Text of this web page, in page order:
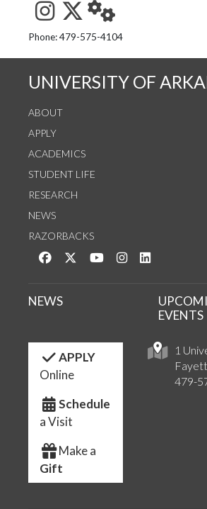
See us on
Follow us on
StaffWeb
Phone: 479-575-4104
UNIVERSITY OF
ABOUT
APPLY
ACADEMICS
STUDENT LIFE
RESEARCH
NEWS
RAZORBACKS
Like us on Facebook
Follow us on Twitter
Watch us on YouTube
See us on Instagram
1
479-
NEWS
EVENTS
APPLY
Online
Schedule
a Visit
Make a
Gift